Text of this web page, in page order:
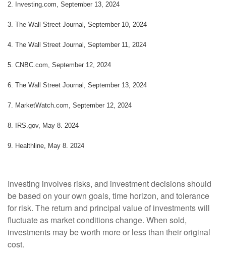
2. Investing.com, September 13, 2024
3. The Wall Street Journal, September 10, 2024
4. The Wall Street Journal, September 11, 2024
5. CNBC.com, September 12, 2024
6. The Wall Street Journal, September 13, 2024
7. MarketWatch.com, September 12, 2024
8. IRS.gov, May 8. 2024
9. Healthline, May 8. 2024
Investing involves risks, and investment decisions should
be based on your own goals, time horizon, and tolerance
for risk. The return and principal value of investments will
fluctuate as market conditions change. When sold,
investments may be worth more or less than their original
cost.